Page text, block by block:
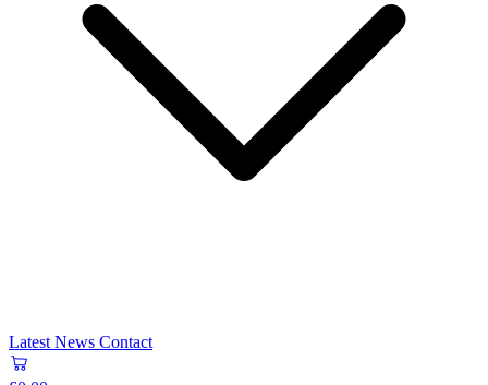
Latest News Contact